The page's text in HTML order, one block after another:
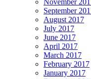
September
August 2017
July 2017
June 2017
April 2017
March 2017
February 2017
January 2017